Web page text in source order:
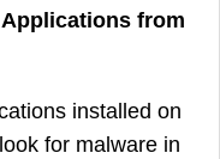
from
installed on
for malware in